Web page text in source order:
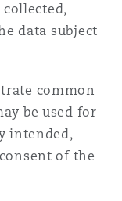
data subject
common
be used for
intended,
of the